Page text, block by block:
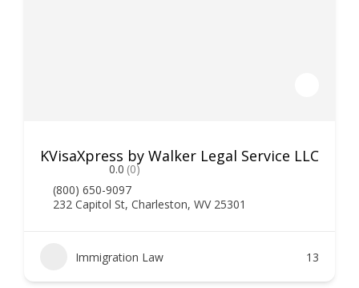
KVisaXpress by Walker Legal Service LLC
0.0 (0)
(800) 650-9097
232 Capitol St, Charleston, WV 25301
Immigration Law 13